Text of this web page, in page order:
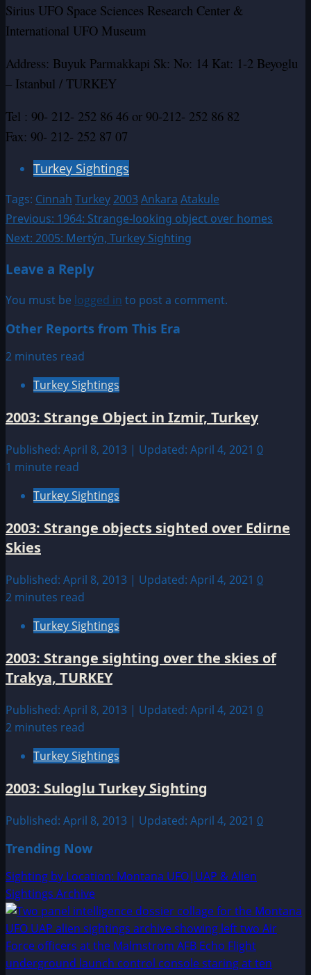
Sirius UFO Space Sciences Research Center &
International UFO Museum
Address: Buyuk Parmakkapi Sk: No: 14 Kat: 1-2 Beyoglu
– Istanbul / TURKEY
Tel : 90- 212- 252 86 46 or 90-212- 252 86 82
Fax: 90- 212- 252 87 07
Turkey Sightings
Tags: Cinnah Turkey2003 Ankara Atakule
Post
navigation
Previous: 1964: Strange-looking object over homes
Next: 2005: Mertýn, Turkey Sighting
Leave a Reply
You must be logged in to post a comment.
Other Reports from This Era
2 minutes read
Turkey Sightings
2003: Strange Object in Izmir, Turkey
Published: April 8, 2013 | Updated: April 4, 2021 0
1 minute read
Turkey Sightings
2003: Strange objects sighted over Edirne
Skies
Published: April 8, 2013 | Updated: April 4, 2021 0
2 minutes read
Turkey Sightings
2003: Strange sighting over the skies of
Trakya, TURKEY
Published: April 8, 2013 | Updated: April 4, 2021 0
2 minutes read
Turkey Sightings
2003: Suloglu Turkey Sighting
Published: April 8, 2013 | Updated: April 4, 2021 0
Trending Now
Sighting by Location: Montana UFO|UAP & Alien
Sightings Archive